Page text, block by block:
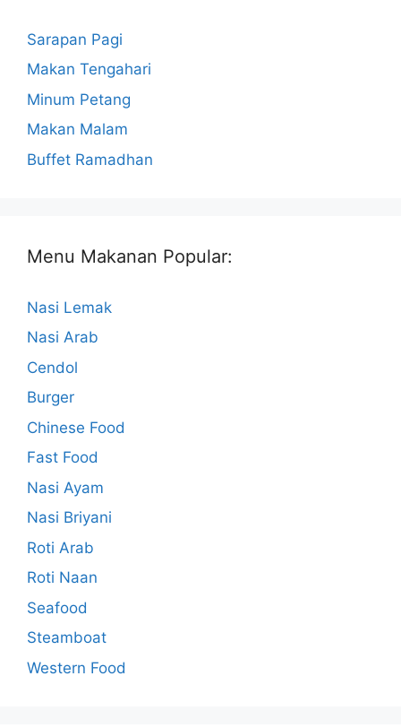
Sarapan Pagi
Makan Tengahari
Minum Petang
Makan Malam
Buffet Ramadhan
Menu Makanan Popular:
Nasi Lemak
Nasi Arab
Cendol
Burger
Chinese Food
Fast Food
Nasi Ayam
Nasi Briyani
Roti Arab
Roti Naan
Seafood
Steamboat
Western Food